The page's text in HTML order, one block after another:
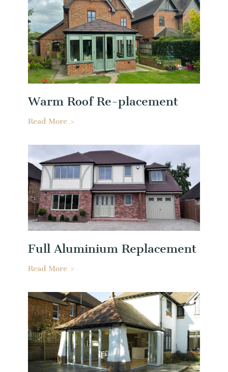
Warm Roof Re-placement
Read More >
Full Aluminium Replacement
Read More >